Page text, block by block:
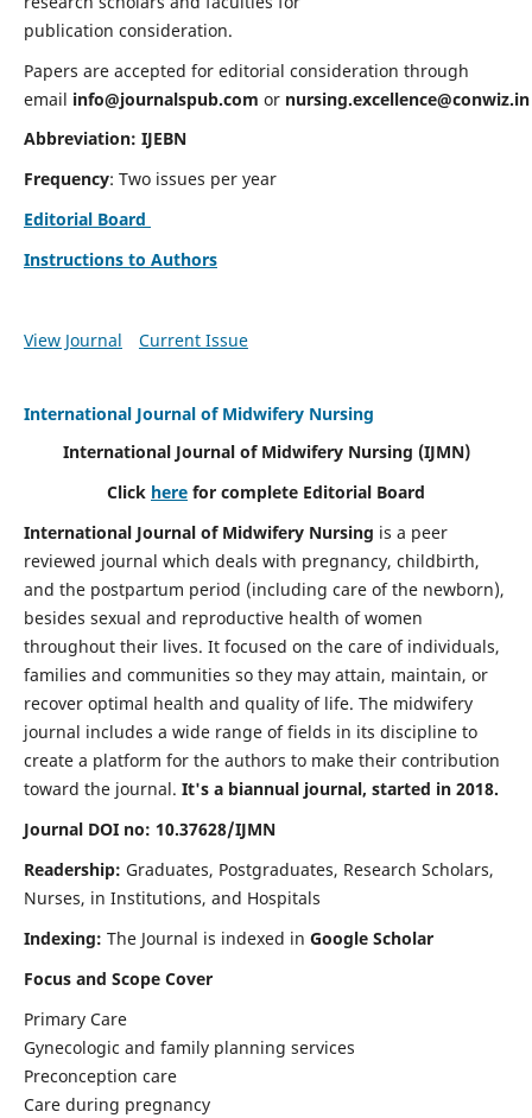
publication consideration.
Papers are accepted for editorial consideration through
email info@journalspub.com or nursing.excellence@conwiz.in
Abbreviation: IJEBN
Frequency: Two issues per year
Editorial Board
Instructions to Authors
View Journal Current Issue
International Journal of Midwifery Nursing
International Journal of Midwifery Nursing (IJMN)
Click here for complete Editorial Board
International Journal of Midwifery Nursing is a peer
reviewed journal which deals with pregnancy, childbirth,
and the postpartum period (including care of the newborn),
besides sexual and reproductive health of women
throughout their lives. It focused on the care of individuals,
families and communities so they may attain, maintain, or
recover optimal health and quality of life. The midwifery
journal includes a wide range of fields in its discipline to
create a platform for the authors to make their contribution
toward the journal. It's a biannual journal, started in 2018.
Journal DOI no: 10.37628/IJMN
Readership: Graduates, Postgraduates, Research Scholars,
Nurses, in Institutions, and Hospitals
Indexing: The Journal is indexed in Google Scholar
Focus and Scope Cover
Primary Care
Gynecologic and family planning services
Preconception care
Care during pregnancy